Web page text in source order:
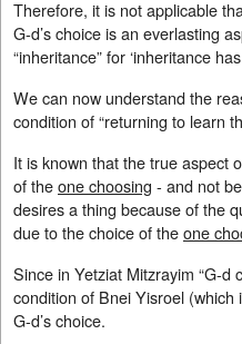
Therefore, it is not applicable
G-d’s choice is an everlasting
“inheritance” for ‘inheritance
We can now understand the
condition of “returning to learn
It is known that the true aspect
of theone choosing - and not
desires a thing because of the
due to the choice of theone
Since in Yetziat Mitzrayim “G-d
condition of Bnei Yisroel
G-d’s choice.